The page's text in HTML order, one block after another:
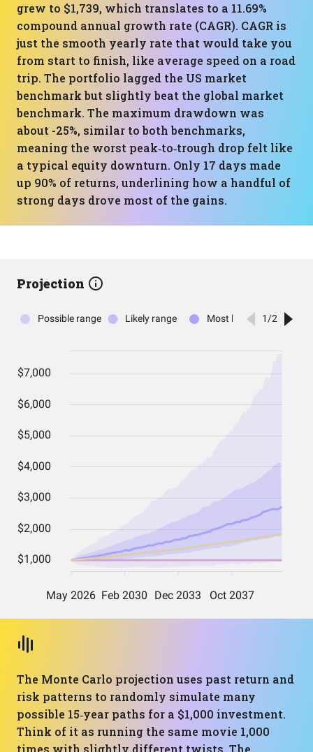
grew to $1,739, which translates to a 11.69%
compound annual growth rate (CAGR). CAGR is
just the smooth yearly rate that would take you
from start to finish, like average speed on a road
trip. The portfolio lagged the US market
benchmark but slightly beat the global market
benchmark. The maximum drawdown was
about -25%, similar to both benchmarks,
meaning the worst peak‑to‑trough drop felt like
a typical equity downturn. Only 17 days made
up 90% of returns, underlining how a handful of
strong days drove most of the gains.
Projection
The Monte Carlo projection uses past return and
risk patterns to randomly simulate many
possible 15‑year paths for a $1,000 investment.
Think of it as running the same movie 1,000
times with slightly different twists. The